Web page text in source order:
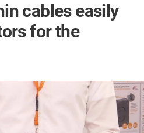
cables easily
for the